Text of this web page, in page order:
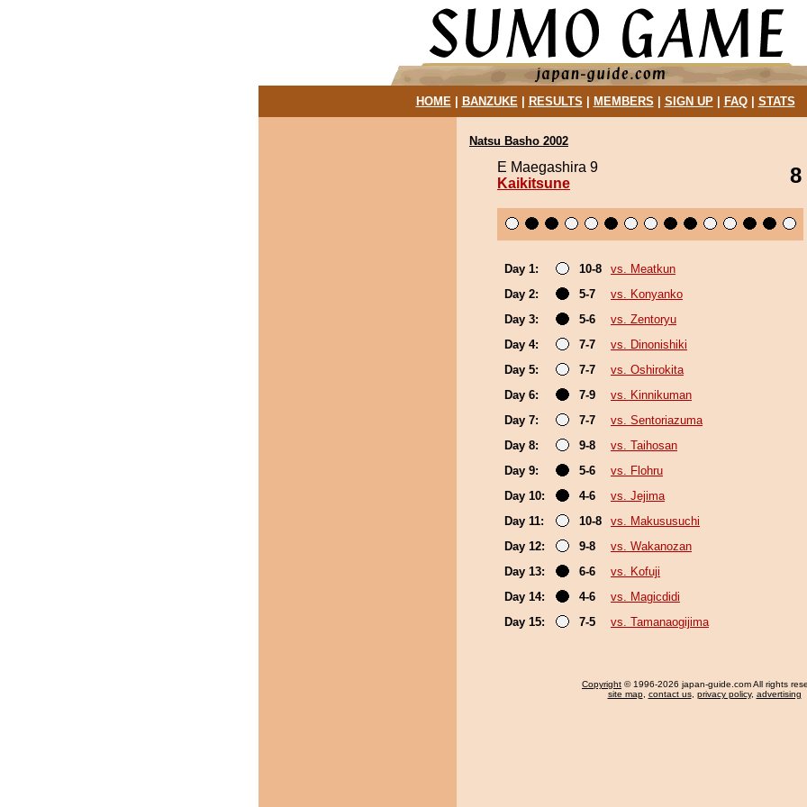
HOME| BANZUKE| RESULTS MEMBERS SIGN UP| FAQ| STATS
Natsu Basho 2002
E Maegashira 9
Kaikitsune
8
Day 1: 10-8
vs. Meatkun
Day 2:
5-7
vs. Konyanko
Day 3:
5-6
vs. Zentoryu
Day 4:
7-7
vs. Dinonishiki
Day 5:
7-7
vs. Oshirokita
Day 6:
7-9
vs. Kinnikuman
Day 7:
7-7
vs. Sentoriazuma
Day 8:
9-8
vs. Taihosan
Day 9:
5-6
vs. Flohru
Day 10:
4-6
vs. Jejima
Day 11:
10-8
vs. Makususuchi
Day 12:
9-8
vs. Wakanozan
Day 13:
6-6
vs. Kofuji
Day 14:
4-6
vs. Magicdidi
Day 15:
7-5 vs. Tamanaogijima
Copyright © 1996-2026 japan-guide.com All rights
site map, contact us, privacy policy, advertising